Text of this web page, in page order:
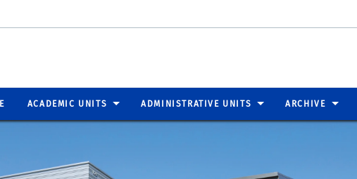
ACADEMIC UNITS ADMINISTRATIVE UNITS ARCHIVE